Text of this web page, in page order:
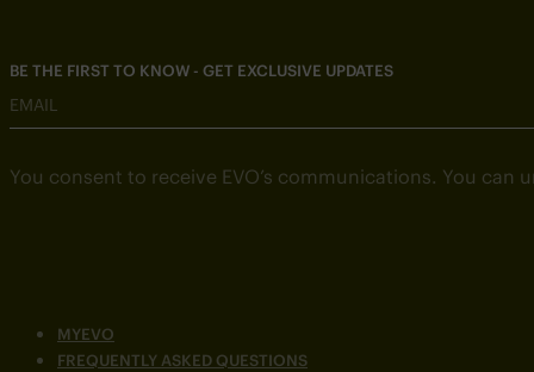
MYEVO
FREQUENTLY ASKED QUESTIONS
BE THE FIRST TO KNOW - GET EXCLUSIVE UPDATES
EMAIL
You consent to receive EVO’s communications. You